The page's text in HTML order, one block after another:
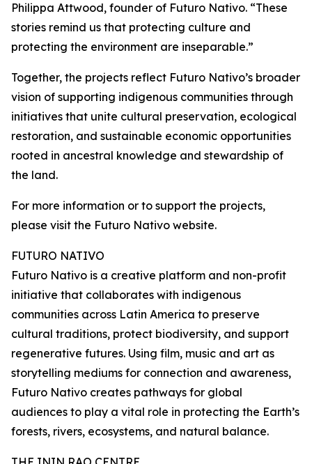
Philippa Attwood, founder of Futuro Nativo. “These
stories remind us that protecting culture and
protecting the environment are inseparable.”
Together, the projects reflect Futuro Nativo’s broader
vision of supporting indigenous communities through
initiatives that unite cultural preservation, ecological
restoration, and sustainable economic opportunities
rooted in ancestral knowledge and stewardship of
the land.
For more information or to support the projects,
please visit the Futuro Nativo website.
FUTURO NATIVO
Futuro Nativo is a creative platform and non-profit
initiative that collaborates with indigenous
communities across Latin America to preserve
cultural traditions, protect biodiversity, and support
regenerative futures. Using film, music and art as
storytelling mediums for connection and awareness,
Futuro Nativo creates pathways for global
audiences to play a vital role in protecting the Earth’s
forests, rivers, ecosystems, and natural balance.